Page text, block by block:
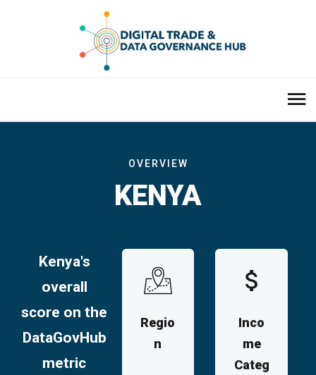
OVERVIEW
KENYA
Kenya's
overall
score on the
DataGovHub
metric
Regio
n
Inco
me
Categ